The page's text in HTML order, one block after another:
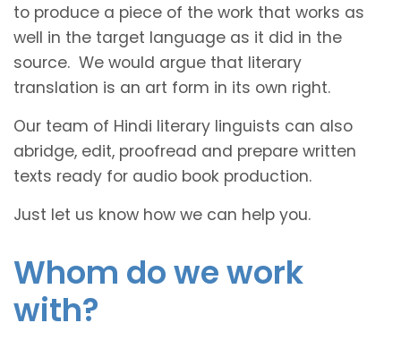
to produce a piece of the work that works as
well in the target language as it did in the
source. We would argue that literary
translation is an art form in its own right.
Our team of Hindi literary linguists can also
abridge, edit, proofread and prepare written
texts ready for audio book production.
Just let us know how we can help you.
Whom do we work
with?